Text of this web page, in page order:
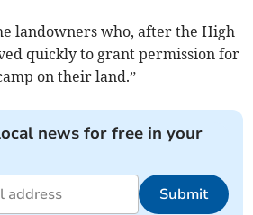
landowners who, after the High
quickly to grant permission for
on their land.”
news for free in your
Submit